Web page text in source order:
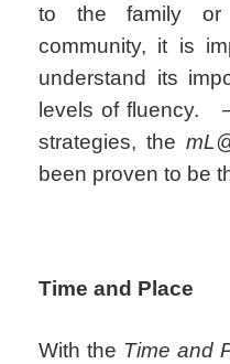
to the family or
community, it is
understand its
levels of fluency.
strategies, the
been proven to be
Time and Place
With the Time and